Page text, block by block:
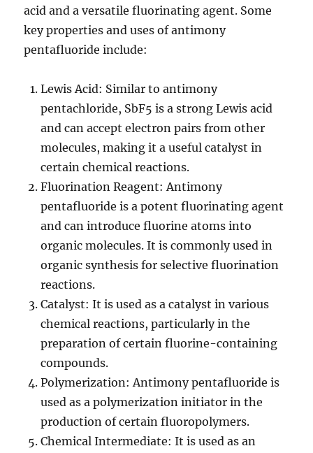
acid and a versatile fluorinating agent. Some
key properties and uses of antimony
pentafluoride include:
Lewis Acid: Similar to antimony
pentachloride, SbF5 is a strong Lewis acid
and can accept electron pairs from other
molecules, making it a useful catalyst in
certain chemical reactions.
Fluorination Reagent: Antimony
pentafluoride is a potent fluorinating agent
and can introduce fluorine atoms into
organic molecules. It is commonly used in
organic synthesis for selective fluorination
reactions.
Catalyst: It is used as a catalyst in various
chemical reactions, particularly in the
preparation of certain fluorine-containing
compounds.
Polymerization: Antimony pentafluoride is
used as a polymerization initiator in the
production of certain fluoropolymers.
Chemical Intermediate: It is used as an